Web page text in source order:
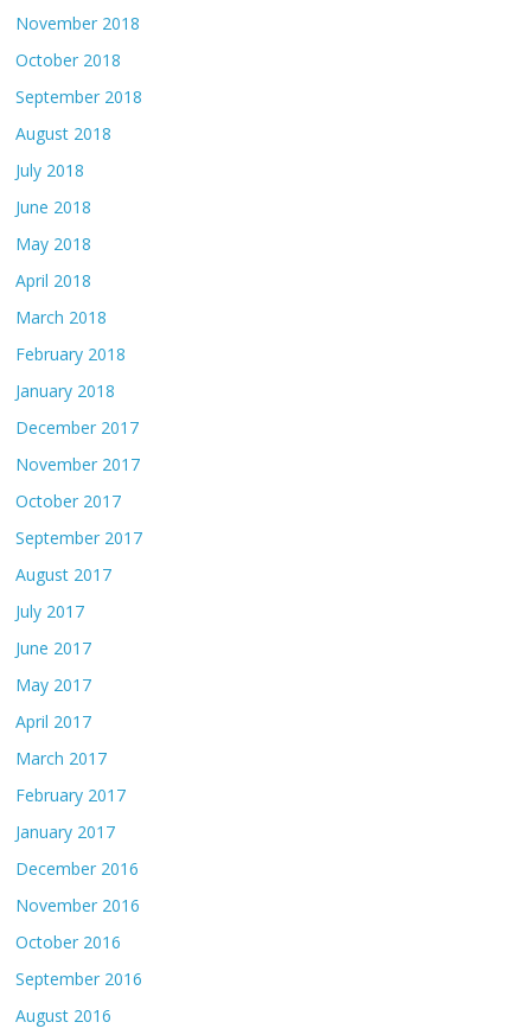
November 2018
October 2018
September 2018
August 2018
July 2018
June 2018
May 2018
April 2018
March 2018
February 2018
January 2018
December 2017
November 2017
October 2017
September 2017
August 2017
July 2017
June 2017
May 2017
April 2017
March 2017
February 2017
January 2017
December 2016
November 2016
October 2016
September 2016
August 2016